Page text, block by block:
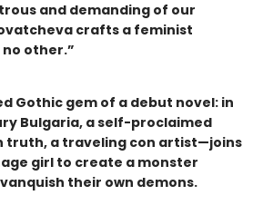
and demanding of our
crafts a feminist
other.”
Gothic gem of a debut novel: in
Bulgaria, a self-proclaimed
truth, a traveling con artist—joins
girl to create a monster
their own demons.